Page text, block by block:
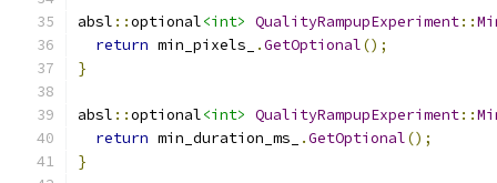
absl ::optional<int> QualityRampupExperiment::
return min_pixels_ .GetOptional();
}
absl ::optional<int> QualityRampupExperiment::
return min_duration_ms_ .GetOptional();
}